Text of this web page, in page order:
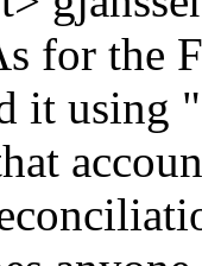
for the
it using